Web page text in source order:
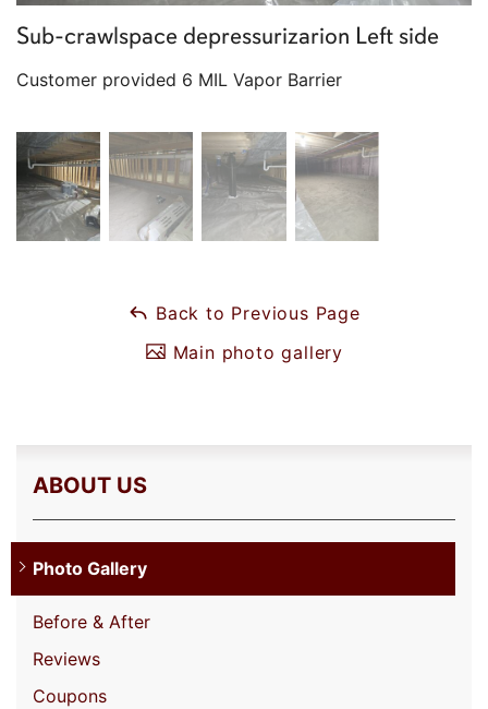
Sub-crawlspace depressurizarion Left side
Customer provided 6 MIL Vapor Barrier
Back to Previous Page
Main photo gallery
ABOUT US
Photo Gallery
Before & After
Reviews
Coupons